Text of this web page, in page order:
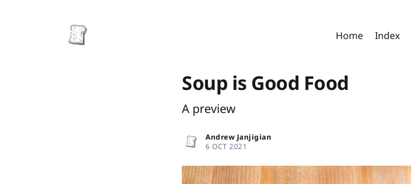
Home Index
Soup is Good Food
A preview
Andrew Janjigian
6 OCT 2021